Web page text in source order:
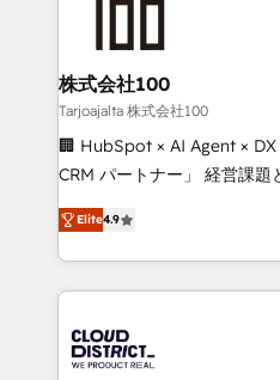
end solutions that integrate
inbound and loop
creativity. Our multicultural
Portuguese, and English to
that drive measurable growth. 🌎 Highlights:
Platform Migration
Year LATAM 2022, 2023,
business with HubSpot?
you grow faster, smarter,
株式会社100
Tarjoajalta 株式会社100
🏢 HubSpot × AI Agent ×
CRM パートナー」 経営課題と現場業務をつなぐAIネイ
ティブ・エージェンシーと
力で顧客フロント業務を再設計します。
をする会社か？ HubSpotを
トを組み込んだ顧客フロン
ィブ・エージェンシーです
門が分立する組織で、デー
Elite4.9